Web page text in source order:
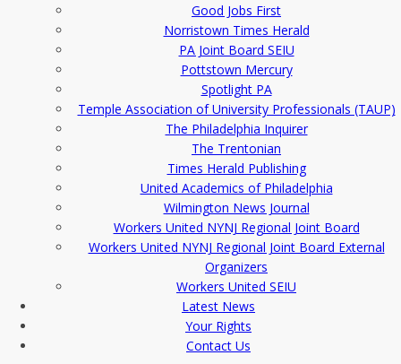
Good Jobs First
Norristown Times Herald
PA Joint Board SEIU
Pottstown Mercury
Spotlight PA
Temple Association of University Professionals (TAUP)
The Philadelphia Inquirer
The Trentonian
Times Herald Publishing
United Academics of Philadelphia
Wilmington News Journal
Workers United NYNJ Regional Joint Board
Workers United NYNJ Regional Joint Board External
Organizers
Workers United SEIU
Latest News
Your Rights
Contact Us